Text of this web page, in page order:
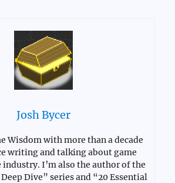
Josh Bycer
Wisdom with more than a decade
writing and talking about game
industry. I’m also the author of the
Dive” series and “20 Essential